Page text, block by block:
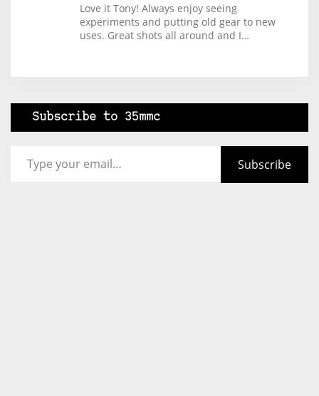
Love it Tony! Always enjoy seeing
experiments and putting old gear to new
uses. Great shots all around and I…
Subscribe to 35mmc
Subscribe